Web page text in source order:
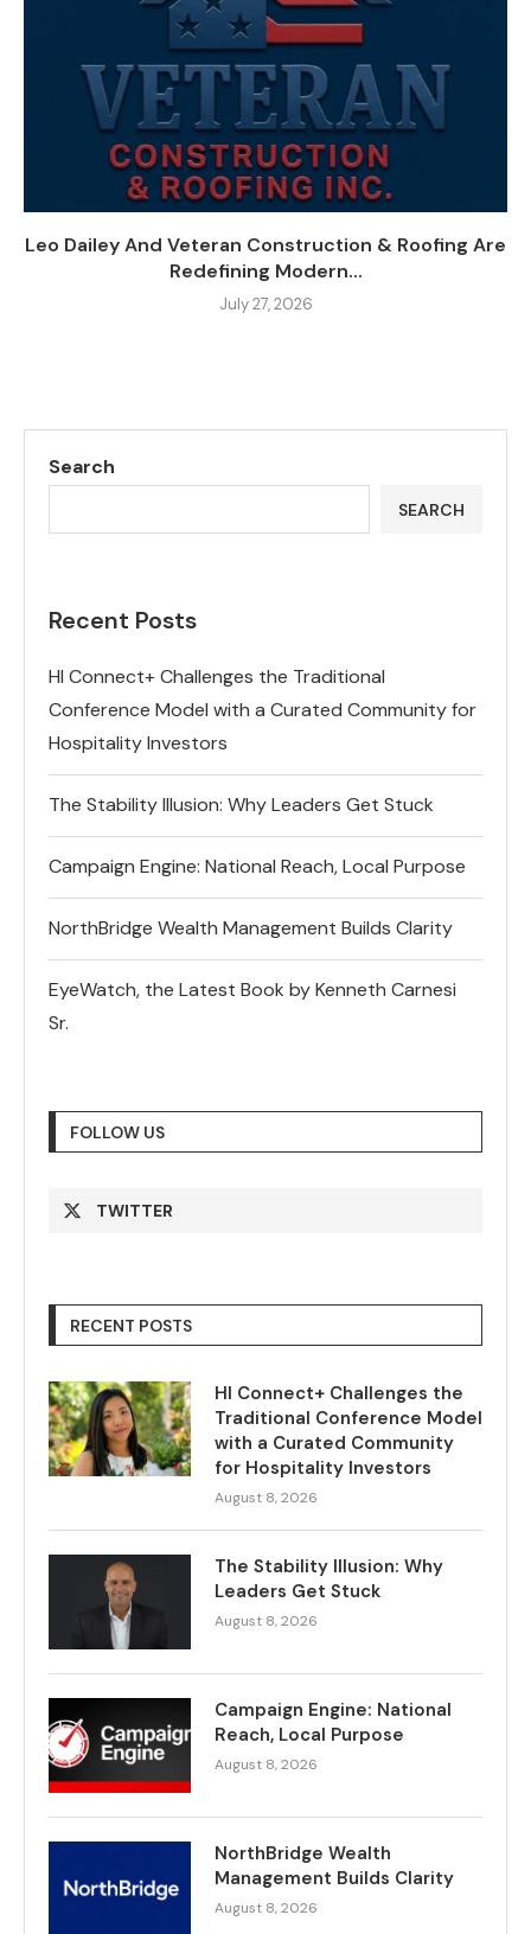
Leo Dailey And Veteran Construction & Roofing Are
Redefining Modern...
July 27, 2026
Search
SEARCH
Recent Posts
HI Connect+ Challenges the Traditional
Conference Model with a Curated Community for
Hospitality Investors
The Stability Illusion: Why Leaders Get Stuck
Campaign Engine: National Reach, Local Purpose
NorthBridge Wealth Management Builds Clarity
EyeWatch, the Latest Book by Kenneth Carnesi
Sr.
FOLLOW US
TWITTER
RECENT POSTS
HI Connect+ Challenges the
Traditional Conference Model
with a Curated Community
for Hospitality Investors
August 8, 2026
The Stability Illusion: Why
Leaders Get Stuck
August 8, 2026
Campaign Engine: National
Reach, Local Purpose
August 8, 2026
NorthBridge Wealth
Management Builds Clarity
August 8, 2026